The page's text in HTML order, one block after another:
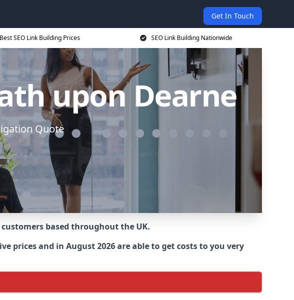
Get In Touch
Best SEO Link Building Prices SEO Link Building Nationwide
upon Dearne
Quote
based throughout the UK.
prices and in August 2026 are able to get costs to you very